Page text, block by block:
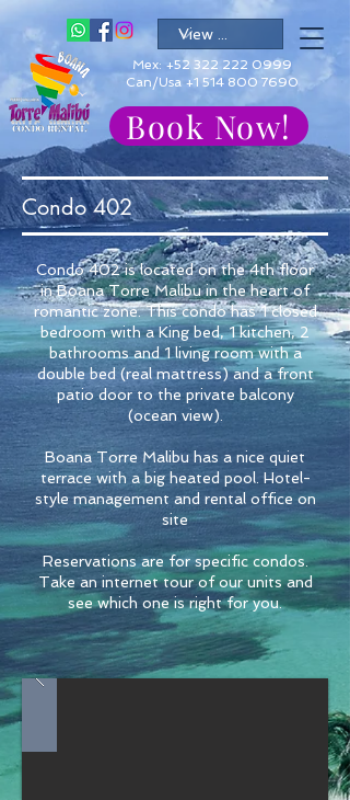
Mex: +52 322 222 0999
Can/Usa +1 514 800 7690
Book Now!
Condo 402
Condo 402 is located on the 4th floor
in Boana Torre Malibu in the heart of
romantic zone. This condo has 1 closed
bedroom with a King bed, 1 kitchen, 2
bathrooms and 1 living room with a
double bed (real mattress) and a front
patio door to the private balcony
(ocean view).
Boana Torre Malibu has a nice quiet
terrace with a big heated pool. Hotel-
style management and rental office on
site
Reservations are for specific condos.
Take an internet tour of our units and
see which one is right for you.